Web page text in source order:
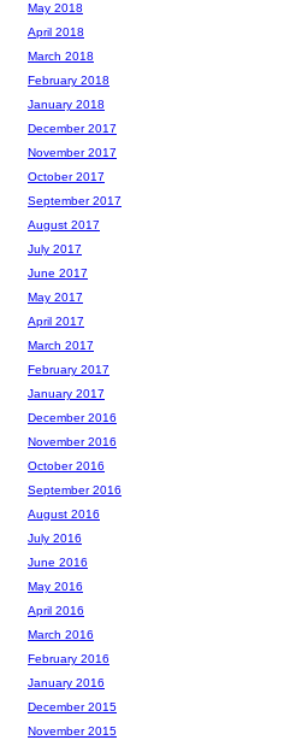
May 2018
April 2018
March 2018
February 2018
January 2018
December 2017
November 2017
October 2017
September 2017
August 2017
July 2017
June 2017
May 2017
April 2017
March 2017
February 2017
January 2017
December 2016
November 2016
October 2016
September 2016
August 2016
July 2016
June 2016
May 2016
April 2016
March 2016
February 2016
January 2016
December 2015
November 2015